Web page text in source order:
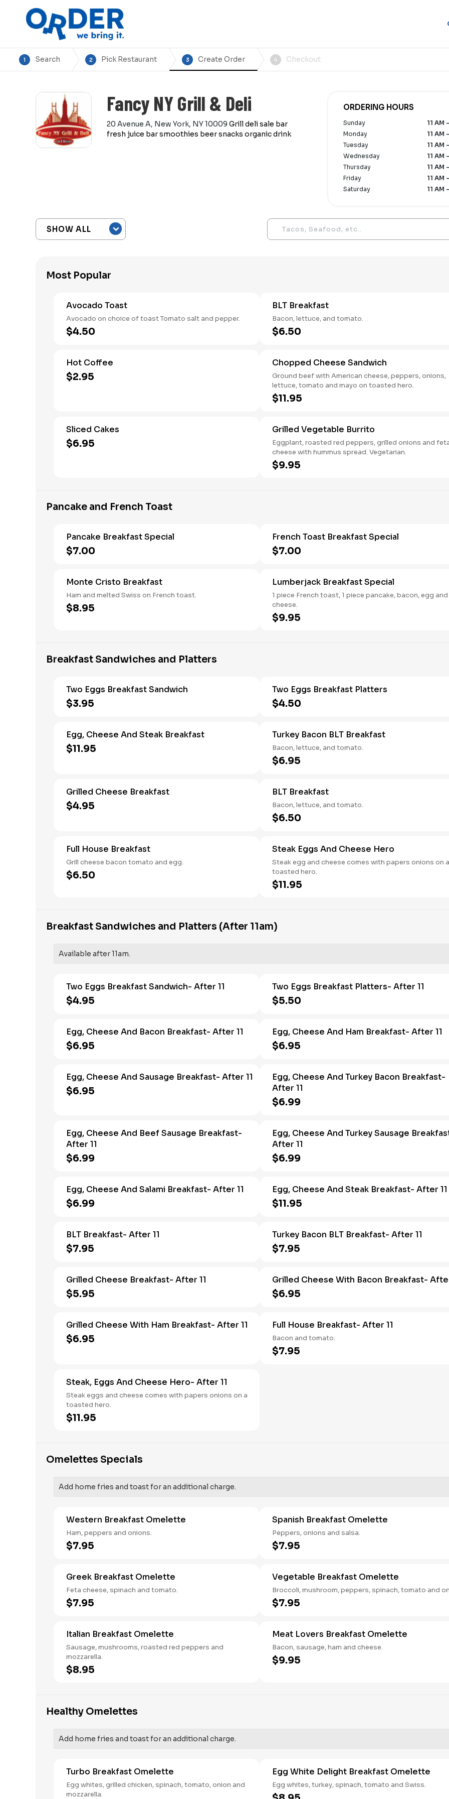
1 Search 2 Pick Restaurant 3 Create Order 4 Checkout
Fancy NY Grill & Deli
20 Avenue A, New York, NY 10009 Grill deli sale bar
fresh juice bar smoothies beer snacks organic drink
ORDERING HOURS
Sunday
11 AM
Monday
11 AM
Tuesday
11 AM
Wednesday
11 AM
Thursday
11 AM
Friday
11 AM
Saturday
11 AM
Most Popular
Avocado Toast
Avocado on choice of toast Tomato salt and pepper.
$4.50
BLT Breakfast
Bacon, lettuce, and tomato.
$6.50
Hot Coffee
$2.95
Chopped Cheese Sandwich
Ground beef with American cheese, peppers, onions,
lettuce, tomato and mayo on toasted hero.
$11.95
Sliced Cakes
$6.95
Grilled Vegetable Burrito
Eggplant, roasted red peppers, grilled onions and
cheese with hummus spread. Vegetarian.
$9.95
Pancake and French Toast
Pancake Breakfast Special
$7.00
French Toast Breakfast Special
$7.00
Monte Cristo Breakfast
Ham and melted Swiss on French toast.
$8.95
Lumberjack Breakfast Special
1 piece French toast, 1 piece pancake, bacon, egg and
cheese.
$9.95
Breakfast Sandwiches and Platters
Two Eggs Breakfast Sandwich
$3.95
Two Eggs Breakfast Platters
$4.50
Egg, Cheese And Steak Breakfast
$11.95
Turkey Bacon BLT Breakfast
Bacon, lettuce, and tomato.
$6.95
Grilled Cheese Breakfast
$4.95
BLT Breakfast
Bacon, lettuce, and tomato.
$6.50
Full House Breakfast
Grill cheese bacon tomato and egg.
$6.50
Steak Eggs And Cheese Hero
Steak egg and cheese comes with papers onions on a
toasted hero.
$11.95
Breakfast Sandwiches and Platters (After 11am)
Available after 11am.
Two Eggs Breakfast Sandwich- After 11
$4.95
Two Eggs Breakfast Platters- After 11
$5.50
Egg, Cheese And Bacon Breakfast- After 11
$6.95
Egg, Cheese And Ham Breakfast- After 11
$6.95
Egg, Cheese And Sausage Breakfast- After 11
$6.95
Egg, Cheese And Turkey Bacon Breakfast-
After 11
$6.99
Egg, Cheese And Beef Sausage Breakfast-
After 11
$6.99
Egg, Cheese And Turkey Sausage
After 11
$6.99
Egg, Cheese And Salami Breakfast- After 11
$6.99
Egg, Cheese And Steak Breakfast- After 11
$11.95
BLT Breakfast- After 11
$7.95
Turkey Bacon BLT Breakfast- After 11
$7.95
Grilled Cheese Breakfast- After 11
$5.95
Grilled Cheese With Bacon Breakfast-
$6.95
Grilled Cheese With Ham Breakfast- After 11
$6.95
Full House Breakfast- After 11
Bacon and tomato.
$7.95
Steak, Eggs And Cheese Hero- After 11
Steak eggs and cheese comes with papers onions on a
toasted hero.
$11.95
Omelettes Specials
Add home fries and toast for an additional charge.
Western Breakfast Omelette
Ham, peppers and onions.
$7.95
Spanish Breakfast Omelette
Peppers, onions and salsa.
$7.95
Greek Breakfast Omelette
Feta cheese, spinach and tomato.
$7.95
Vegetable Breakfast Omelette
Broccoli, mushroom, peppers, spinach, tomato and
$7.95
Italian Breakfast Omelette
Sausage, mushrooms, roasted red peppers and
mozzarella.
$8.95
Meat Lovers Breakfast Omelette
Bacon, sausage, ham and cheese.
$9.95
Healthy Omelettes
Add home fries and toast for an additional charge.
Turbo Breakfast Omelette
Egg whites, grilled chicken, spinach, tomato, onion and
mozzarella.
Egg White Delight Breakfast Omelette
Egg whites, turkey, spinach, tomato and Swiss.